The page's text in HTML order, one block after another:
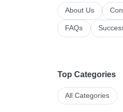
About Us
FAQs
Top Categories
All Categories